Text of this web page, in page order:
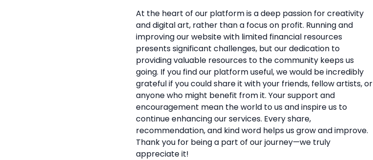
At the heart of our platform is a deep passion for creativity
and digital art, rather than a focus on profit. Running and
improving our website with limited financial resources
presents significant challenges, but our dedication to
providing valuable resources to the community keeps us
going. If you find our platform useful, we would be incredibly
grateful if you could share it with your friends, fellow artists, or
anyone who might benefit from it. Your support and
encouragement mean the world to us and inspire us to
continue enhancing our services. Every share,
recommendation, and kind word helps us grow and improve.
Thank you for being a part of our journey—we truly
appreciate it!